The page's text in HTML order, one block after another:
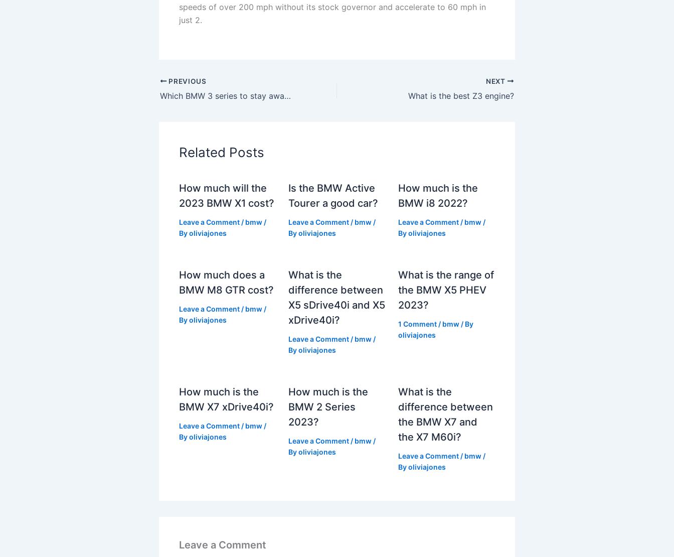
speeds of over 200 mph without its stock governor and accelerate to 60 mph in
just 2.
PREVIOUS
Which BMW 3 series to stay away from?
NEXT
What is the best Z3 engine?
Related Posts
How much will the
2023 BMW X1 cost?
Leave a Comment / bmw /
Byoliviajones
Is the BMW Active
Tourer a good car?
Leave a Comment / bmw /
Byoliviajones
How much is the
BMW i8 2022?
Leave a Comment / bmw/
Byoliviajones
How much does a
BMW M8 GTR cost?
Leave a Comment / bmw /
Byoliviajones
What is the
difference between
X5 sDrive40i and X5
xDrive40i?
Leave a Comment / bmw /
Byoliviajones
What is the range of
the BMW X5 PHEV
2023?
1 Comment / bmw/ By
oliviajones
How much is the
BMW X7 xDrive40i?
Leave a Comment / bmw /
Byoliviajones
How much is the
BMW 2 Series
2023?
Leave a Comment / bmw /
Byoliviajones
What is the
difference between
the BMW X7 and
the X7 M60i?
Leave a Comment / bmw/
Byoliviajones
Leave a Comment